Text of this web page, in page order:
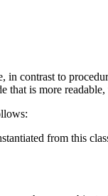
in contrast to
is more
from this